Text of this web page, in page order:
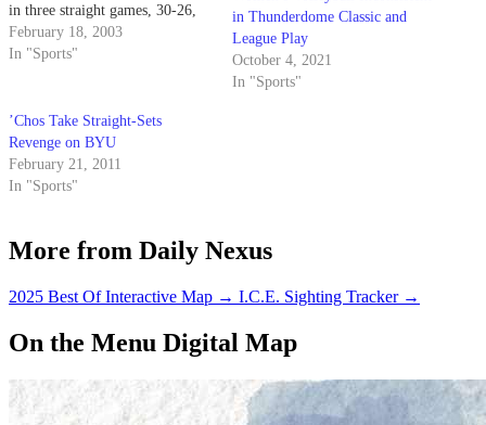
in three straight games, 30-26,
30-24, 30-24.
February 18, 2003
In "Sports"
in Thunderdome Classic and
League Play
October 4, 2021
In "Sports"
’Chos Take Straight-Sets
Revenge on BYU
February 21, 2011
In "Sports"
More from Daily Nexus
2025 Best Of Interactive Map → I.C.E. Sighting Tracker →
On the Menu Digital Map